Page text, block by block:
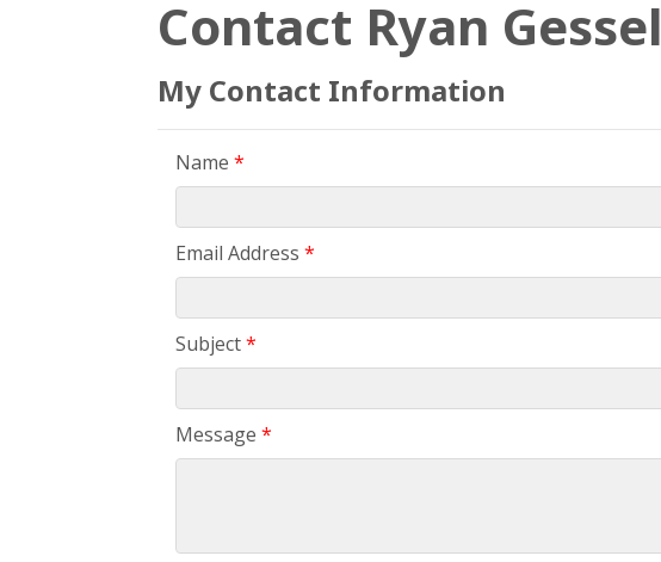
Contact Ryan Gessel
My Contact Information
Name *
Email Address *
Subject*
Message *